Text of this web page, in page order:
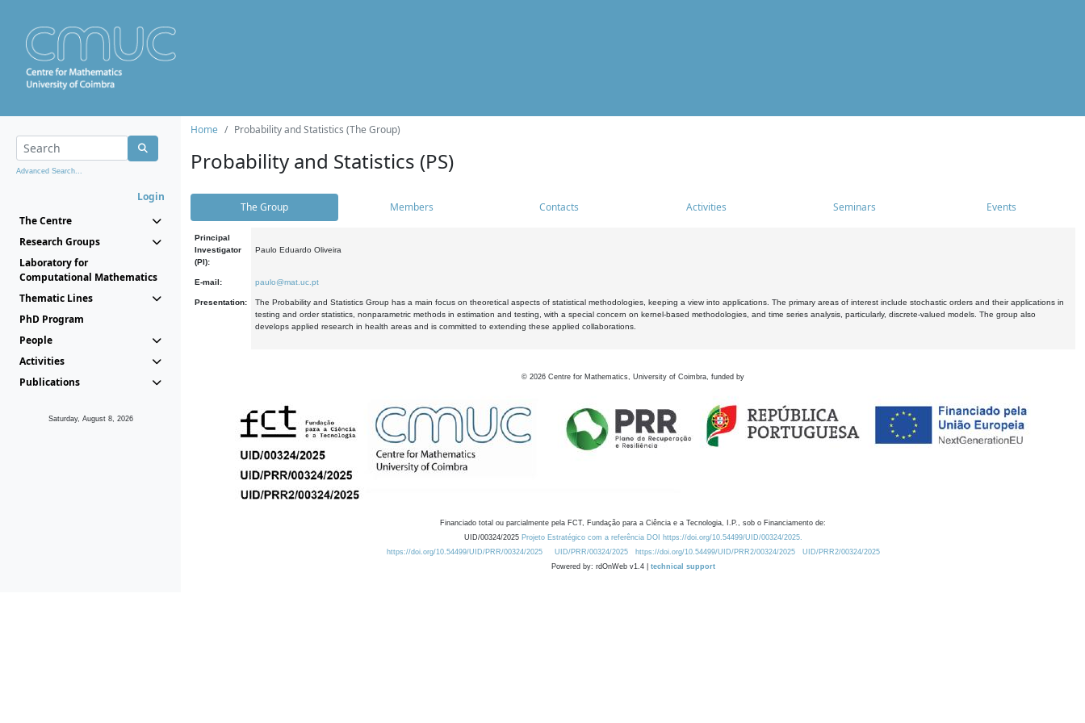
Advanced Search...
Login
The Centre
Research Groups
Laboratory for
Computational Mathematics
Thematic Lines
PhD Program
People
Activities
Publications
Saturday, August 8, 2026
Home Probability and Statistics (The Group)
Probability and Statistics (PS)
The Group Members Contacts Activities Seminars Events
Principal
Investigator
(PI):
Paulo Eduardo Oliveira
E-mail: paulo@mat.uc.pt
Presentation:
The Probability and Statistics Group has a main focus on theoretical aspects of statistical methodologies, keeping a view into applications. The primary areas of interest include stochastic orders and their applications in
testing and order statistics, nonparametric methods in estimation and testing, with a special concern on kernel-based methodologies, and time series analysis, particularly, discrete-valued models. The group also
develops applied research in health areas and is committed to extending these applied collaborations.
© 2026 Centre for Mathematics, University of Coimbra, funded by
Financiado total ou parcialmente pela FCT, Fundação para a Ciência e a Tecnologia, I.P., sob o Financiamento de:
UID/00324/2025 Projeto Estratégico com a referência DOI https://doi.org/10.54499/UID/00324/2025.
https://doi.org/10.54499/UID/PRR/00324/2025
UID/PRR/00324/2025 https://doi.org/10.54499/UID/PRR2/00324/2025
UID/PRR2/00324/2025
Powered by: rdOnWeb v1.4 | technical support